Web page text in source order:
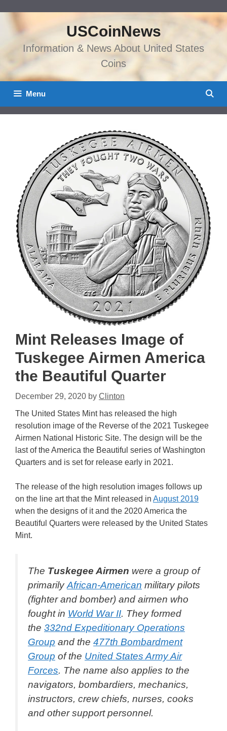
content
USCoinNews
Information & News About United States
Coins
Menu
Mint Releases Image of
Tuskegee Airmen America
the Beautiful Quarter
December 29, 2020 by Clinton
The United States Mint has released the high
resolution image of the Reverse of the 2021 Tuskegee
Airmen National Historic Site. The design will be the
last of the America the Beautiful series of Washington
Quarters and is set for release early in 2021.
The release of the high resolution images follows up
on the line art that the Mint released in August 2019
when the designs of it and the 2020 America the
Beautiful Quarters were released by the United States
Mint.
The Tuskegee Airmen were a group of
primarilyAfrican-American military pilots
(fighter and bomber) and airmen who
fought in World War II. They formed
the 332nd Expeditionary Operations
Group and the 477th Bombardment
Group of the United States Army Air
Forces. The name also applies to the
navigators, bombardiers, mechanics,
instructors, crew chiefs, nurses, cooks
and other support personnel.